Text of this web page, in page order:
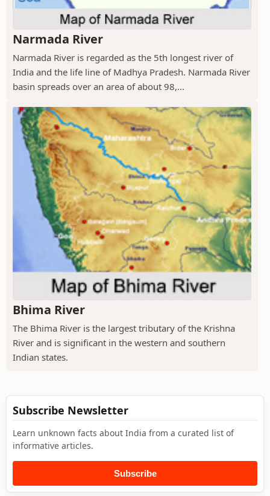
Narmada River
Narmada River is regarded as the 5th longest river of
India and the life line of Madhya Pradesh. Narmada River
basin spreads over an area of about 98,...
Bhima River
The Bhima River is the largest tributary of the Krishna
River and is significant in the western and southern
Indian states.
Subscribe Newsletter
Learn unknown facts about India from a curated list of
informative articles.
Subscribe